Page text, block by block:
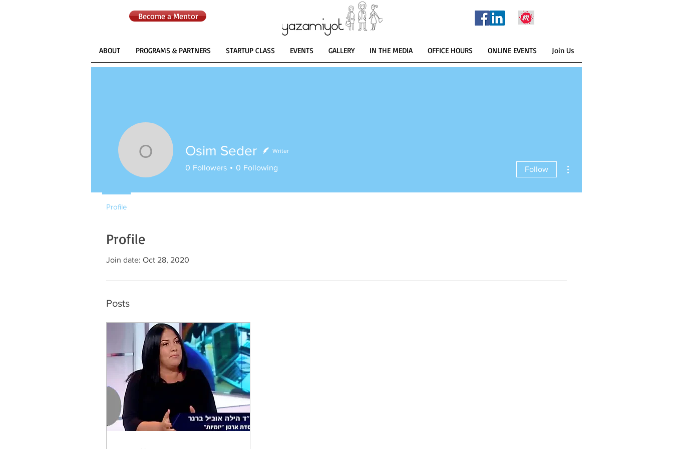
Become a Mentor
ABOUT PROGRAMS & PARTNERS STARTUP CLASS EVENTS GALLERY IN THE MEDIA OFFICE HOURS ONLINE EVENTS Join Us
Profile
Join date: Oct 28, 2020
Posts
Osim Seder
Osim Seder Writer
0 Followers 0 Following Follow
Profile